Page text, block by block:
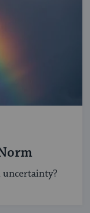
uncertainty?